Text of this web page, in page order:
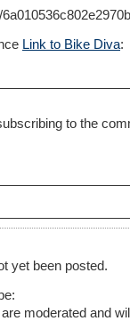
Link to Bike Diva:
to the
yet been posted.
moderated and